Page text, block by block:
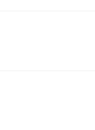
& Charms